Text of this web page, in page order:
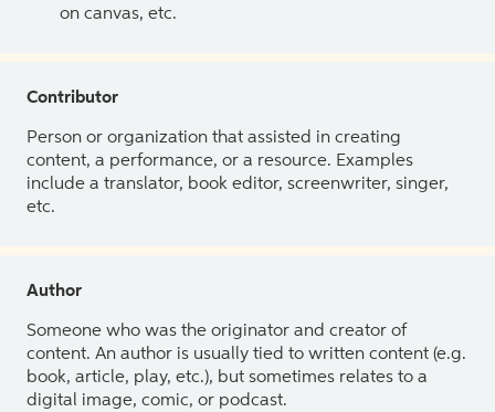
on canvas, etc.
Contributor
Person or organization that assisted in creating
content, a performance, or a resource. Examples
include a translator, book editor, screenwriter, singer,
etc.
Author
Someone who was the originator and creator of
content. An author is usually tied to written content (e.g.
book, article, play, etc.), but sometimes relates to a
digital image, comic, or podcast.